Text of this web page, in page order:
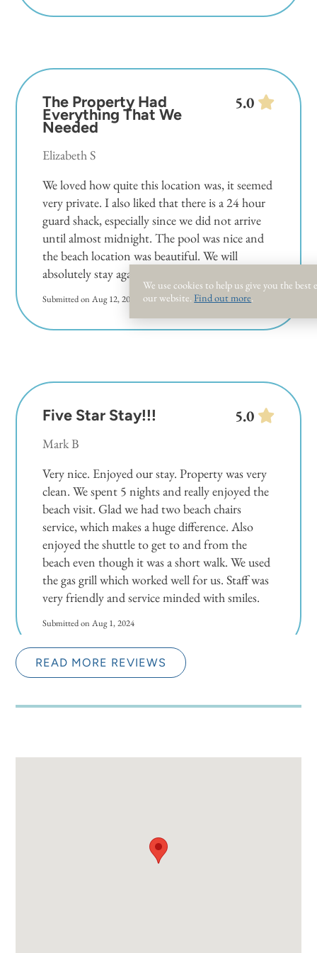
The Property Had
Everything That We
Needed
Elizabeth S
5.0
We loved how quite this location was, it seemed
very private. I also liked that there is a 24 hour
guard shack, especially since we did not arrive
until almost midnight. The pool was nice and
the beach location was beautiful. We will
absolutely stay again!
Submitted on Aug 12, 2024
Five Star Stay!!!
Mark B
5.0
Very nice. Enjoyed our stay. Property was very
clean. We spent 5 nights and really enjoyed the
beach visit. Glad we had two beach chairs
service, which makes a huge difference. Also
enjoyed the shuttle to get to and from the
beach even though it was a short walk. We used
the gas grill which worked well for us. Staff was
very friendly and service minded with smiles.
Submitted on Aug 1, 2024
was a short walk and it was awesome. Definitely
READ MORE REVIEWS
We use cookies to help us give you the best
our website.Find out more